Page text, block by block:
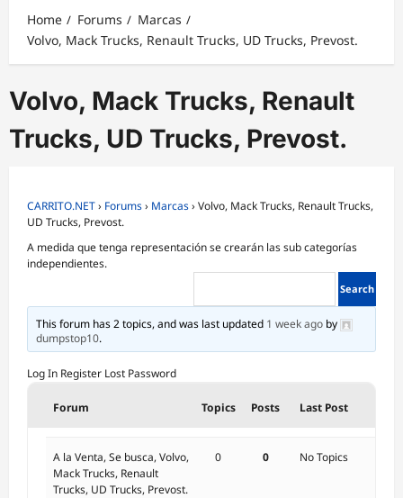
Home Forums
Marcas
Volvo, Mack Trucks, Renault Trucks, UD Trucks, Prevost.
Volvo, Mack Trucks, Renault
Trucks, UD Trucks, Prevost.
CARRITO.NET› Forums› Marcas› Volvo, Mack Trucks, Renault Trucks,
UD Trucks, Prevost.
A medida que tenga representación se crearán las sub categorías
independientes.
This forum has 2 topics, and was last updated 1 week ago by
dumpstop10.
Log In Register Lost Password
Forum Topics Posts Last Post
A la Venta, Se busca, Volvo,
Mack Trucks, Renault
Trucks, UD Trucks, Prevost.
0 0 No Topics